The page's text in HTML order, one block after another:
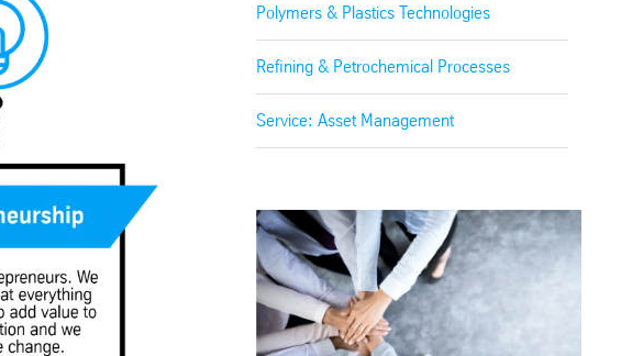
Polymers & Plastics Technologies
Refining & Petrochemical Processes
Service: Asset Management